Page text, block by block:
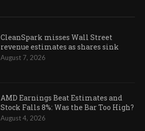
CleanSpark misses Wall Street
revenue estimates as shares sink
August 7, 2026
AMD Earnings Beat Estimates and
Stock Falls 8%: Was the Bar Too High?
August 4, 2026